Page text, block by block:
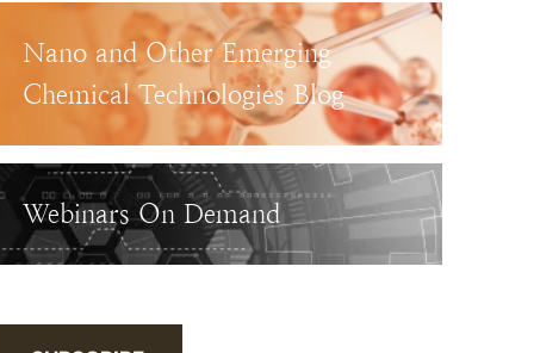
Nano and Other Emerging
Chemical Technologies Blog
Webinars On Demand